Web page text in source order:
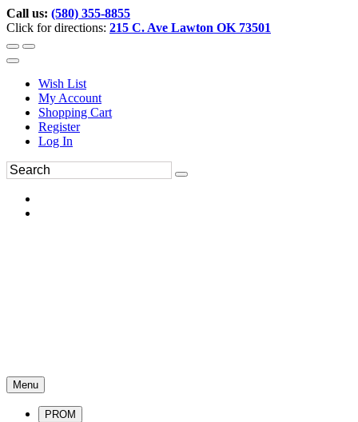
Call us: (580) 355-8855
Click for directions: 215 C. Ave Lawton OK 73501
Wish List
My Account
Shopping Cart
Register
Log In
Menu
PROM